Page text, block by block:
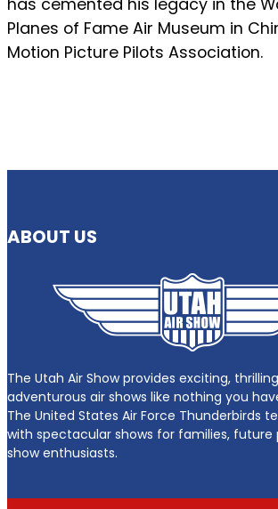
Planes of Fame Air Museum in
Motion Picture Pilots Association.
ABOUT US
The Utah Air Show provides exciting,
adventurous air shows like nothing you
The United States Air Force Thunderbirds
with spectacular shows for families, future
show enthusiasts.